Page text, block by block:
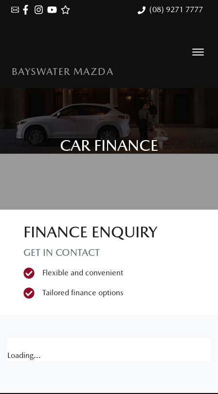
(08) 9271 7777
BAYSWATER MAZDA
CAR FINANCE
FINANCE ENQUIRY
GET IN CONTACT
Flexible and convenient
Tailored finance options
Loading...